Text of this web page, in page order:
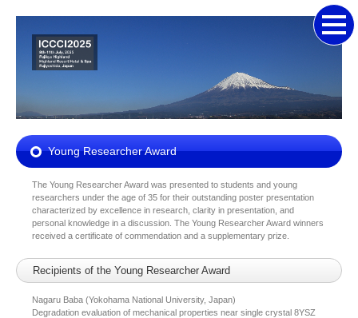
Young Researcher Award
The Young Researcher Award was presented to students and young
researchers under the age of 35 for their outstanding poster presentation
characterized by excellence in research, clarity in presentation, and
personal knowledge in a discussion. The Young Researcher Award winners
received a certificate of commendation and a supplementary prize.
Recipients of the Young Researcher Award
Nagaru Baba (Yokohama National University, Japan)
Degradation evaluation of mechanical properties near single crystal 8YSZ